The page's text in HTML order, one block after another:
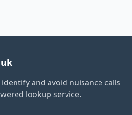
and avoid nuisance calls
lookup service.